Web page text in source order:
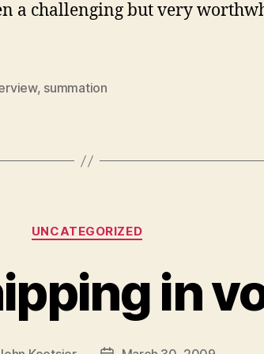
a challenging but very
, summation
Categories
UNCATEGORIZED
in